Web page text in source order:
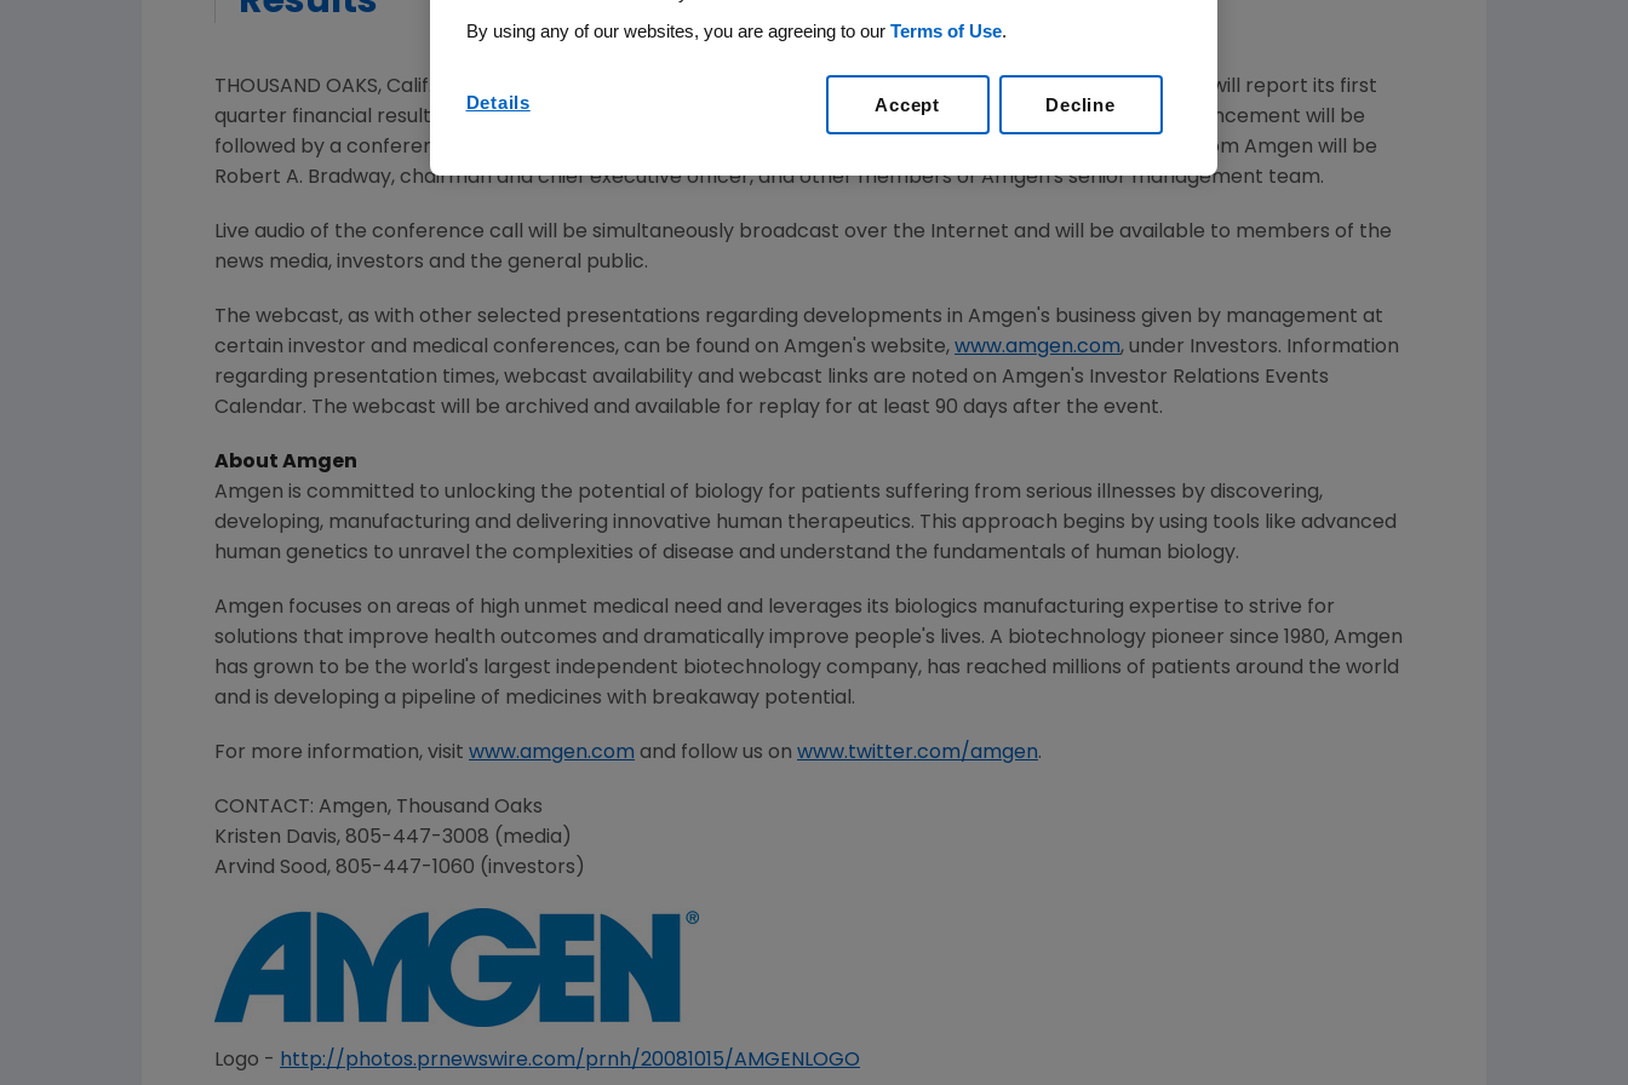
THOUSAND OAKS, Calif.
(NASDAQ: AMGN) today announced that it will report its first
quarter financial results onTuesday, April 22, 2014
, after the close of the U.S. financial markets. The announcement will be
followed by a conference call with the investment community at
. Participating in the call from Amgen will be
Robert A. Bradway, chairman and chief executive officer, and other members ofAmgen'ssenior management team.
Live audio of the conference call will be simultaneously broadcast over the Internet and will be available to members of the
news media, investors and the general public.
The webcast, as with other selected presentations regarding developments in Amgen's business given by management at
certain investor and medical conferences, can be found on Amgen's website, www.amgen.com, under Investors. Information
regarding presentation times, webcast availability and webcast links are noted on Amgen's Investor Relations Events
Calendar. The webcast will be archived and available for replay for at least 90 days after the event.
About Amgen
Amgen is committed to unlocking the potential of biology for patients suffering from serious illnesses by discovering,
developing, manufacturing and delivering innovative human therapeutics. This approach begins by using tools like advanced
human genetics to unravel the complexities of disease and understand the fundamentals of human biology.
Amgen focuses on areas of high unmet medical need and leverages its biologics manufacturing expertise to strive for
solutions that improve health outcomes and dramatically improve people's lives. A biotechnology pioneer since 1980, Amgen
has grown to be the world's largest independent biotechnology company, has reached millions of patients around the world
and is developing a pipeline of medicines with breakaway potential.
For more information, visit www.amgen.com and follow us on www.twitter.com/amgen.
CONTACT: Amgen, Thousand Oaks
Kristen Davis, 805-447-3008 (media)
Arvind Sood, 805-447-1060 (investors)
Logo - http://photos.prnewswire.com/prnh/20081015/AMGENLOGO
By using any of our websites, you are agreeing to our Terms of Use.
Details Decline
Accept